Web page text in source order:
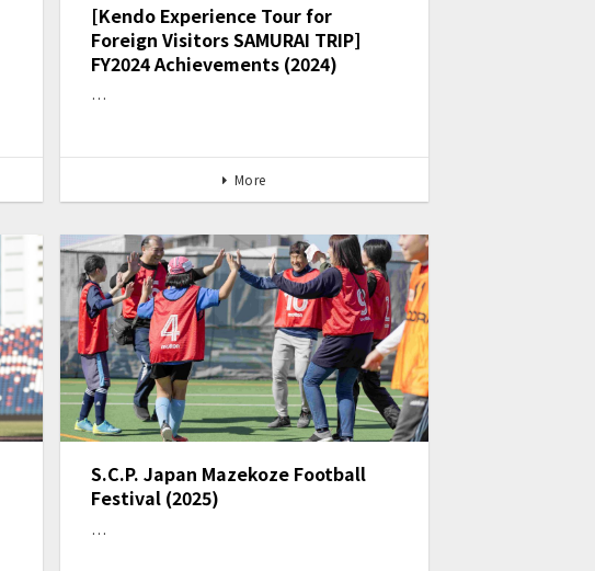
[Kendo Experience Tour for
Foreign Visitors SAMURAI TRIP]
FY2024 Achievements (2024)
…
More
S.C.P. Japan Mazekoze Football
Festival (2025)
…